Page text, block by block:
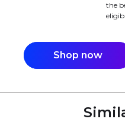
the
Shop now